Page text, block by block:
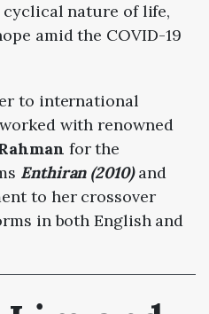
nature of life,
amid the COVID-19
to international
with renowned
for the
Enthiran (2010)and
to her crossover
in both English and